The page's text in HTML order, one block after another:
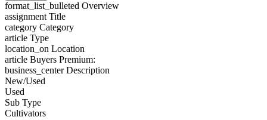
format_list_bulleted Overview
assignment Title
category Category
article Type
location_on Location
article Buyers Premium:
business_centerDescription
New/Used
Used
Sub Type
Cultivators